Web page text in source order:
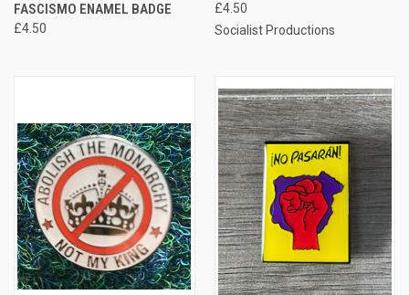
FASCISMO ENAMEL BADGE
£4.50
£4.50
Socialist Productions